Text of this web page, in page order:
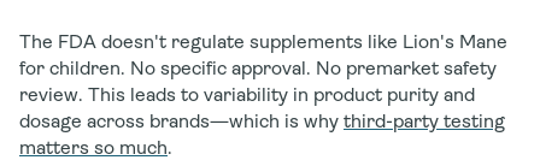
The FDA doesn't regulate supplements like Lion's Mane
for children. No specific approval. No premarket safety
review. This leads to variability in product purity and
dosage across brands—which is why third-party testing
matters so much.